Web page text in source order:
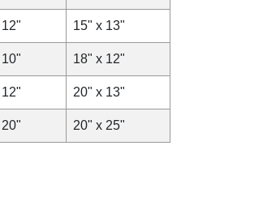
15" x 13"
18" x 12"
20" x 13"
20" x 25"